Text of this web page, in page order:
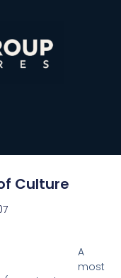
Culture
A
most